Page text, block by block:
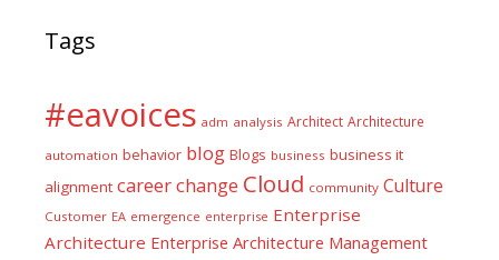
Tags
#eavoices adm analysis Architect Architecture
automation behavior blog Blogs business business it
alignment careerchange Cloud community Culture
Customer EA emergence enterprise Enterprise
Architecture Enterprise Architecture Management